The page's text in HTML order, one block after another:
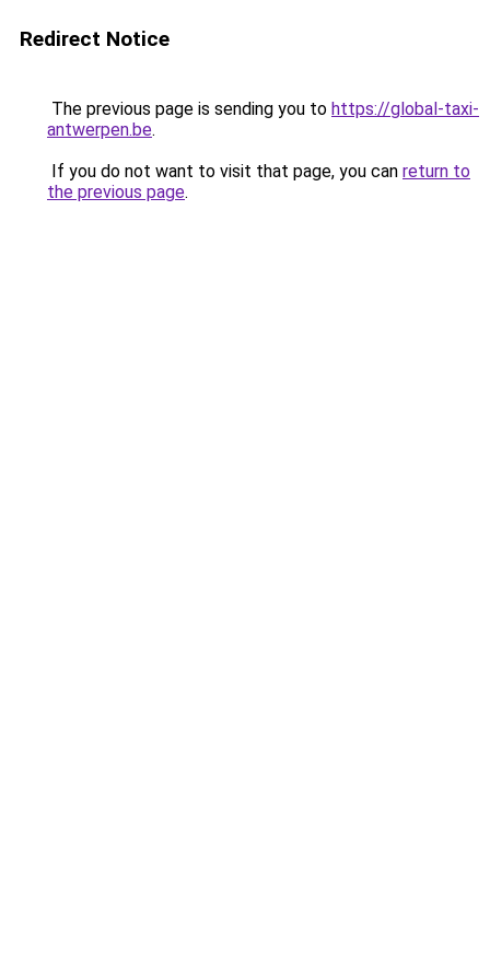
Redirect Notice
The previous page is sending you to https://global-taxi-
antwerpen.be.
If you do not want to visit that page, you can return to
the previous page.